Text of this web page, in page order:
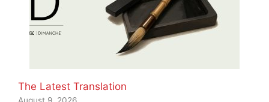
The Latest Translation
August 9, 2026